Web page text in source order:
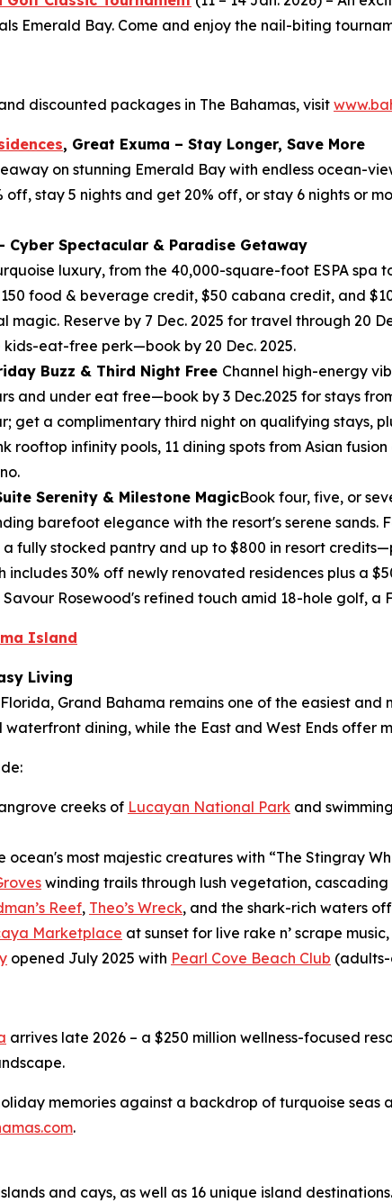
Emerald Bay. Come and enjoy the nail-biting
discounted packages in The Bahamas, visit
, Great Exuma – Stay Longer, Save More
on stunning Emerald Bay with endless ocean-
off, stay 5 nights and get 20% off, or stay 6 nights or
Cyber Spectacular & Paradise Getaway
luxury, from the 40,000-square-foot ESPA
food & beverage credit, $50 cabana credit, and
Reserve by 7 Dec. 2025 for travel through 20
kids-eat-free perk—book by 20 Dec. 2025.
Buzz & Third Night Free Channel high-energy
and under eat free—book by 3 Dec.2025 for stays
get a complimentary third night on qualifying stays,
rooftop infinity pools, 11 dining spots from Asian
Serenity & Milestone MagicBook four, five, or
barefoot elegance with the resort's serene sands.
fully stocked pantry and up to $800 in resort
includes 30% off newly renovated residences plus a
Savour Rosewood's refined touch amid 18-hole golf,
Island
Living
Grand Bahama remains one of the easiest
dining, while the East and West Ends offer
creeks of Lucayan National Park and
ocean's most majestic creatures with “The Stingray
winding trails through lush vegetation,
Reef, Theo’s Wreck, and the shark-rich waters
Marketplace at sunset for live rake n’ scrape
opened July 2025 with Pearl Cove Beach Club
arrives late 2026 – a $250 million wellness-focused
memories against a backdrop of turquoise
.
and cays, as well as 16 unique island